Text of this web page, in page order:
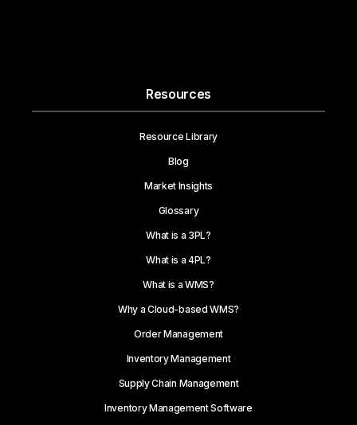
Resources
Resource Library
Blog
Market Insights
Glossary
What is a 3PL?
What is a 4PL?
What is a WMS?
Why a Cloud-based WMS?
Order Management
Inventory Management
Supply Chain Management
Inventory Management Software